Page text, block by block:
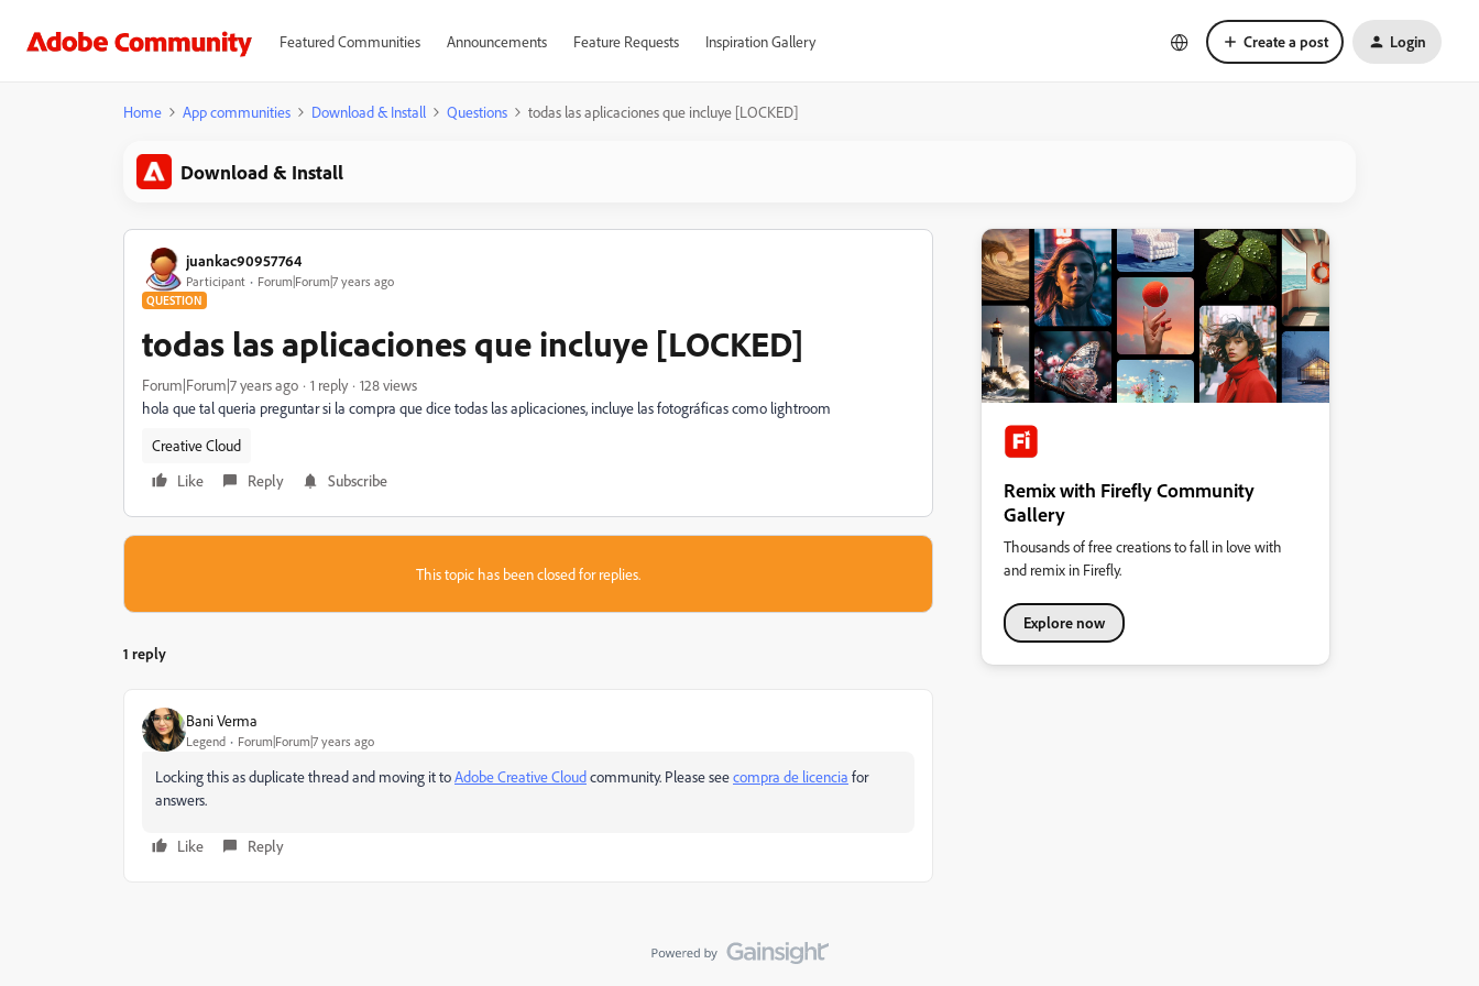
Featured Communities Announcements Feature Requests Inspiration Gallery Create a post Login
Home App communities Download & Install Questions todas las aplicaciones que incluye [LOCKED]
Download & Install
juankac90957764
Participant Forum|Forum|7 years ago
QUESTION
todas las aplicaciones que incluye [LOCKED]
Forum|Forum|7 years ago 1 reply
128 views
hola que tal queria preguntar si la compra que dice todas las aplicaciones, incluye las fotográficas como lightroom
Creative Cloud
Like
Reply Subscribe
This topic has been closed for replies.
1 reply
Bani Verma
Legend Forum|Forum|7 years ago
Locking this as duplicate thread and moving it toAdobe Creative Cloudcommunity. Please seecompra de licencia for
answers.
Like Reply
Remix with Firefly Community
Gallery
Thousands of free creations to fall in love with
and remix in Firefly.
Explore now